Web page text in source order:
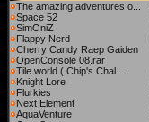
The amazing adventures o...
Space 52
SimOniZ
Flappy Nerd
Cherry Candy Raep Gaiden
OpenConsole 08.rar
Tile world ( Chip's Chal...
Knight Lore
Flurkies
Next Element
AquaVenture